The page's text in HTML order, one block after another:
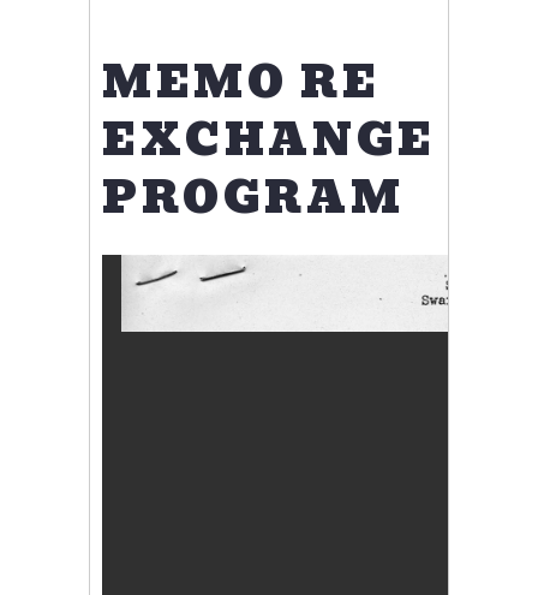
MEMO RE
EXCHANGE
PROGRAM